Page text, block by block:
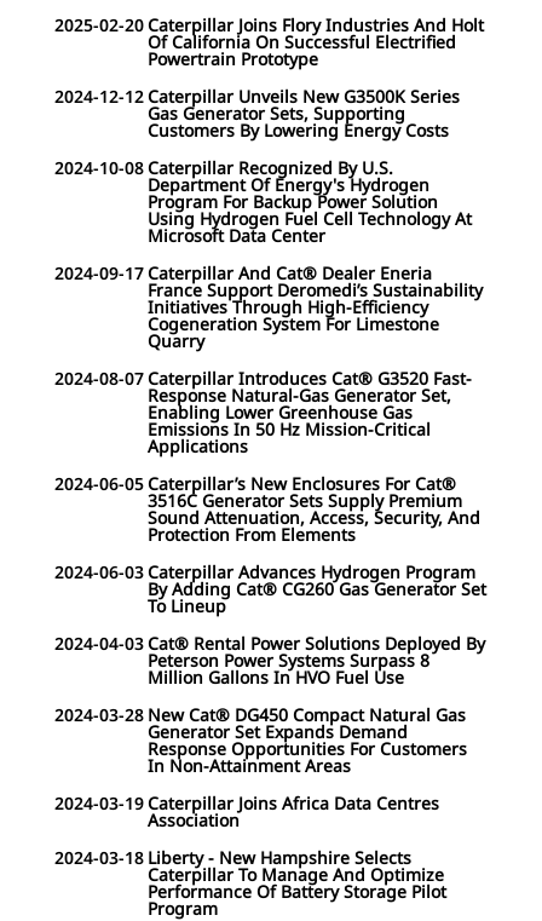
2025-02-20Caterpillar Joins Flory Industries And Holt
Of California On Successful Electrified
Powertrain Prototype
2024-12-12Caterpillar Unveils New G3500K Series
Gas Generator Sets, Supporting
Customers By Lowering Energy Costs
2024-10-08Caterpillar Recognized By U.S.
Department Of Energy's Hydrogen
Program For Backup Power Solution
Using Hydrogen Fuel Cell Technology At
Microsoft Data Center
2024-09-17Caterpillar And Cat® Dealer Eneria
France Support Deromedi’s Sustainability
Initiatives Through High-Efficiency
Cogeneration System For Limestone
Quarry
2024-08-07Caterpillar Introduces Cat® G3520 Fast-
Response Natural-Gas Generator Set,
Enabling Lower Greenhouse Gas
Emissions In 50 Hz Mission-Critical
Applications
2024-06-05Caterpillar’s New Enclosures For Cat®
3516C Generator Sets Supply Premium
Sound Attenuation, Access, Security, And
Protection From Elements
2024-06-03Caterpillar Advances Hydrogen Program
By Adding Cat® CG260 Gas Generator Set
To Lineup
2024-04-03Cat® Rental Power Solutions Deployed By
Peterson Power Systems Surpass 8
Million Gallons In HVO Fuel Use
2024-03-28 New Cat® DG450 Compact Natural Gas
Generator Set Expands Demand
Response Opportunities For Customers
In Non-Attainment Areas
2024-03-19Caterpillar Joins Africa Data Centres
Association
2024-03-18 Liberty - New Hampshire Selects
Caterpillar To Manage And Optimize
Performance Of Battery Storage Pilot
Program